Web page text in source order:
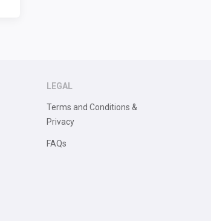
LEGAL
Terms and Conditions &
Privacy
FAQs